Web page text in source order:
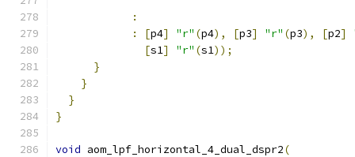
:
:
[p4] "r" (p4), [p3] "r" (p3), [p2]
[s1] "r" (s1));
}
}
}
}
void aom_lpf_horizontal_4_dual_dspr2(